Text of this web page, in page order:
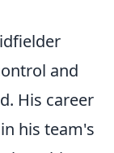
and
His career
his team's